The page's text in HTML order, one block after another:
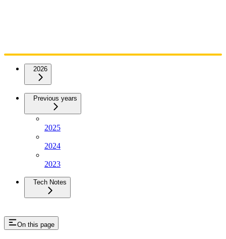
2026
Previous years
2025
2024
2023
Tech Notes
On this page